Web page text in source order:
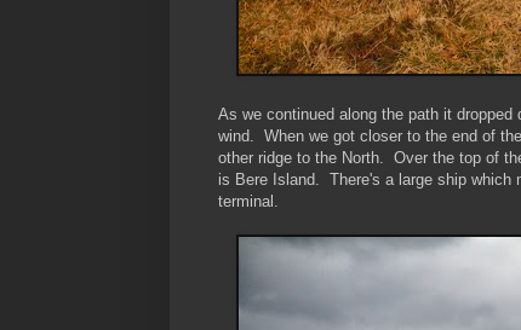
As we continued along the path it
wind. When we got closer to the end of
other ridge to the North. Over the top of
is Bere Island. There's a large ship which
terminal.